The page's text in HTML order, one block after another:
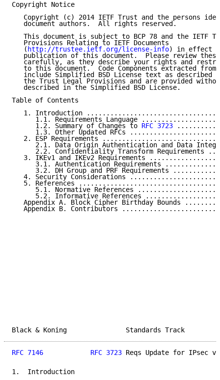
Copyright Notice
Copyright (c) 2014 IETF Trust and the persons
   document authors.  All rights reserved.
This document is subject to BCP 78 and the IETF
   Provisions Relating to IETF Documents
   (
http://trustee.ietf.org/license-info) in effect
publication of this document.  Please review
carefully, as they describe your rights and
to this document.  Code Components extracted from
include Simplified BSD License text as described
the Trust Legal Provisions and are provided
   described in the Simplified BSD License.
Table of Contents
1. Introduction
1.1. Requirements Language
      1.2. Summary of Changes to
RFC 3723
1.3. Other Updated RFCs
2. ESP Requirements
2.1. Data Origin Authentication and Data
2.2. Confidentiality Transform Requirements
3. IKEv1 and IKEv2 Requirements
3.1. Authentication Requirements
3.2. DH Group and PRF Requirements
4. Security Considerations
5. References
5.1. Normative References
5.2. Informative References
Appendix A. Block Cipher Birthday Bounds
Appendix B. Contributors
Black & Koning
RFC 7146 RFC 3723 Reqs Update for
1.  Introduction